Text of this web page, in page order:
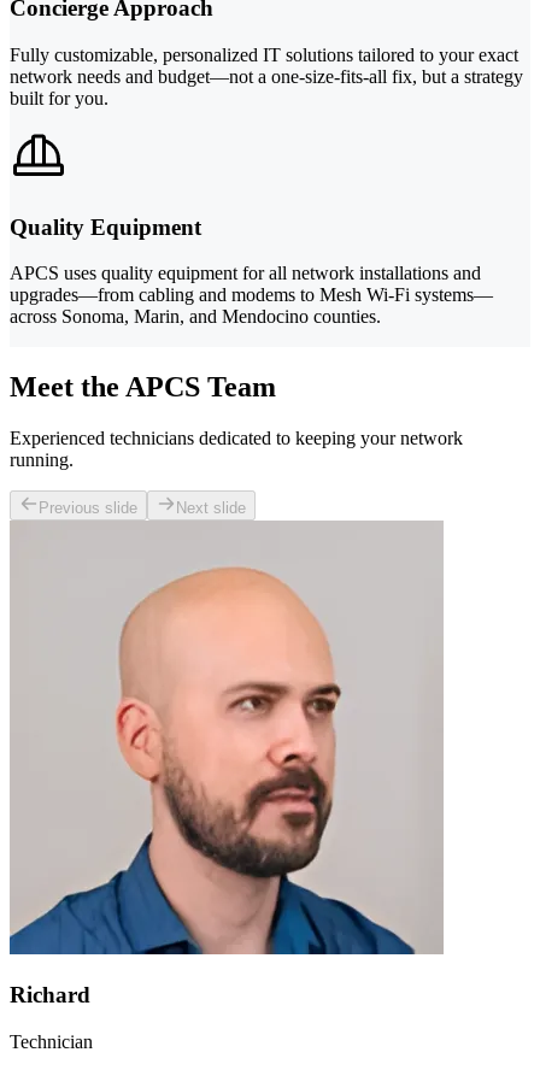
Concierge Approach
Fully customizable, personalized IT solutions tailored to your exact
network needs and budget—not a one-size-fits-all fix, but a strategy
built for you.
Quality Equipment
APCS uses quality equipment for all network installations and
upgrades—from cabling and modems to Mesh Wi-Fi systems—
across Sonoma, Marin, and Mendocino counties.
Meet the APCS Team
Experienced technicians dedicated to keeping your network
running.
Previous slide Next slide
Richard
Technician